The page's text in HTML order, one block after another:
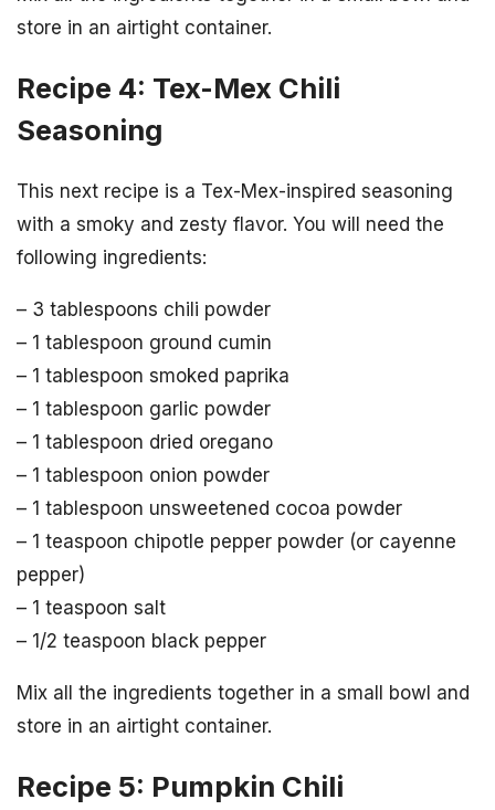
store in an airtight container.
Recipe 4: Tex-Mex Chili
Seasoning
This next recipe is a Tex-Mex-inspired seasoning
with a smoky and zesty flavor. You will need the
following ingredients:
– 3 tablespoons chili powder
– 1 tablespoon ground cumin
– 1 tablespoon smoked paprika
– 1 tablespoon garlic powder
– 1 tablespoon dried oregano
– 1 tablespoon onion powder
– 1 tablespoon unsweetened cocoa powder
– 1 teaspoon chipotle pepper powder (or cayenne
pepper)
– 1 teaspoon salt
– 1/2 teaspoon black pepper
Mix all the ingredients together in a small bowl and
store in an airtight container.
Recipe 5: Pumpkin Chili